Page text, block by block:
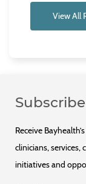
View All
Receive
clinicians, services,
initiatives and